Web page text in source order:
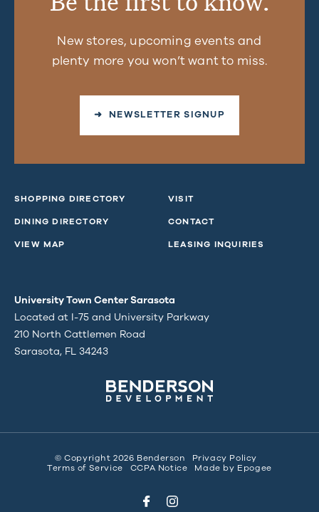
New stores, upcoming events and
plenty more you won’t want to miss.
➜ NEWSLETTER SIGNUP
SHOPPING DIRECTORY
DINING DIRECTORY
VIEW MAP
VISIT
CONTACT
LEASING INQUIRIES
University Town Center Sarasota
Located at I-75 and University Parkway
210 North Cattlemen Road
Sarasota, FL 34243
© Copyright 2026 Benderson
Privacy Policy
Terms of Service
CCPA Notice Made by Epogee